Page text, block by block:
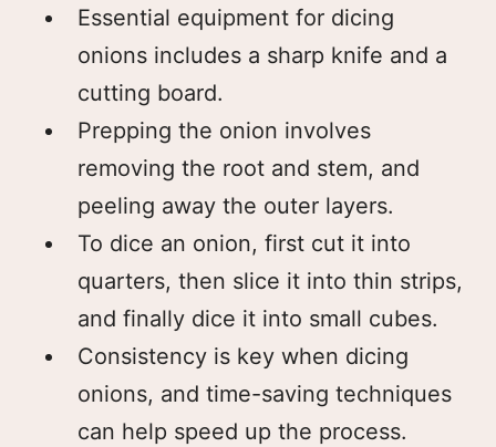
Essential equipment for dicing
onions includes a sharp knife and a
cutting board.
Prepping the onion involves
removing the root and stem, and
peeling away the outer layers.
To dice an onion, first cut it into
quarters, then slice it into thin strips,
and finally dice it into small cubes.
Consistency is key when dicing
onions, and time-saving techniques
can help speed up the process.